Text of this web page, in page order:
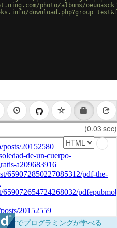
photo/albums/
(0.03 sec)
けでプログラミングが学べる